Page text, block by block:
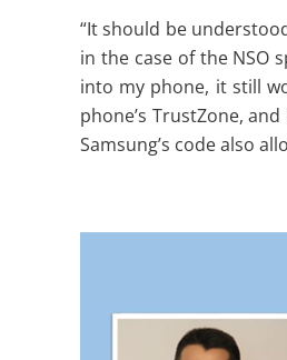
“It should be
in the case of the NSO
into my phone, it still
phone’s TrustZone,
Samsung’s code also